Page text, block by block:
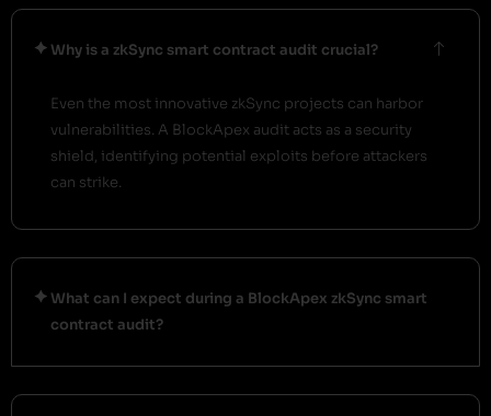
Why is a zkSync smart contract audit crucial?
Even the most innovative zkSync projects can harbor
vulnerabilities. A BlockApex audit acts as a security
shield, identifying potential exploits before attackers
can strike.
What can I expect during a BlockApex zkSync smart
contract audit?